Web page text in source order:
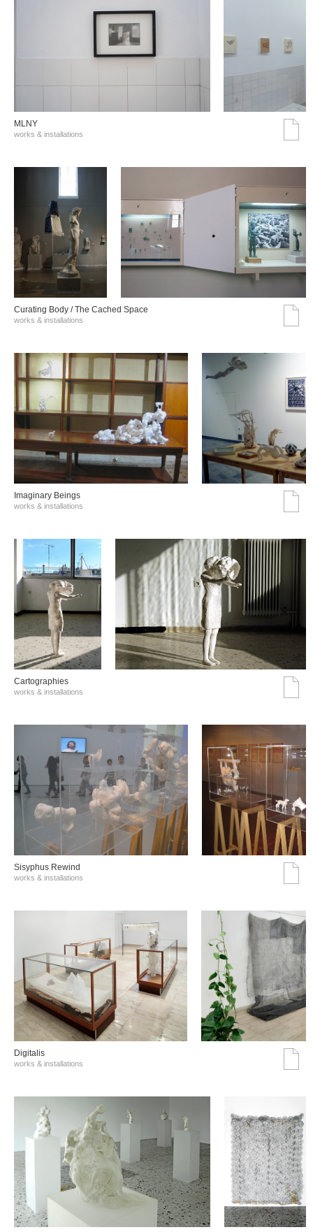
MLNY
works & installations
Curating Body / The Cached Space
works & installations
Imaginary Beings
works & installations
Cartographies
works & installations
Sisyphus Rewind
works & installations
Digitalis
works & installations